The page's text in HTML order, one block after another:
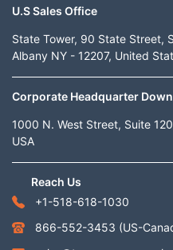
U.S Sales Office
State Tower, 90 State Street,
Albany NY - 12207, United
Corporate Headquarter
1000 N. West Street, Suite
USA
Reach Us
+1-518-618-1030
866-552-3453 (US-